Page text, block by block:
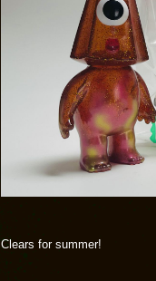
Clears for summer!